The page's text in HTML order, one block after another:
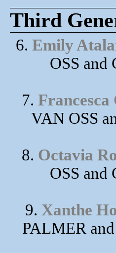
Third
6. Emily
OSS and
7. Francesca
VAN OSS
8. Octavia
OSS and
9. Xanthe
PALMER